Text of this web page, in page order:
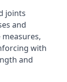
joints
and
with
and